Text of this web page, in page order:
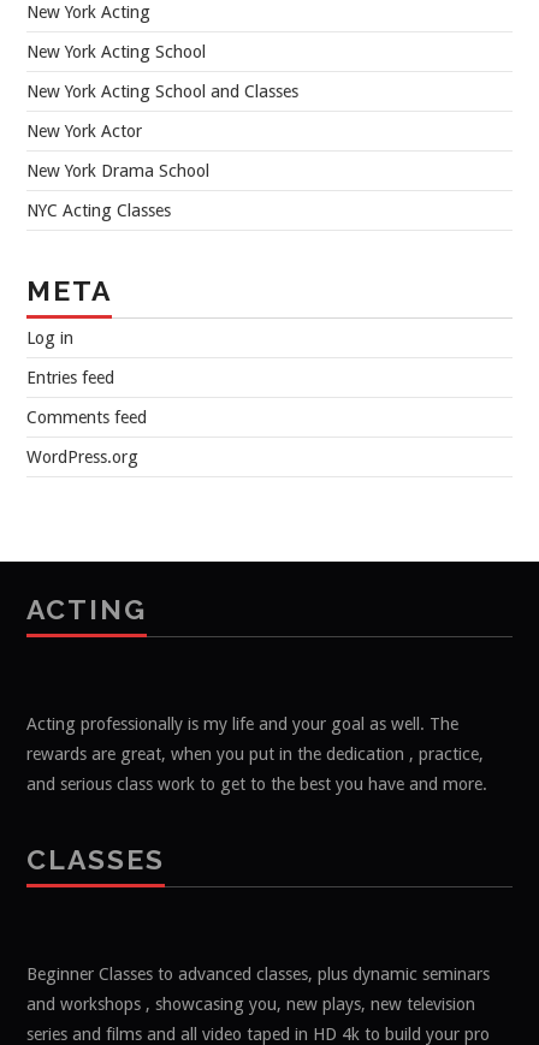
New York Acting
New York Acting School
New York Acting School and Classes
New York Actor
New York Drama School
NYC Acting Classes
META
Log in
Entries feed
Comments feed
WordPress.org
ACTING
Acting professionally is my life and your goal as well. The
rewards are great, when you put in the dedication , practice,
and serious class work to get to the best you have and more.
CLASSES
Beginner Classes to advanced classes, plus dynamic seminars
and workshops , showcasing you, new plays, new television
series and films and all video taped in HD 4k to build your pro